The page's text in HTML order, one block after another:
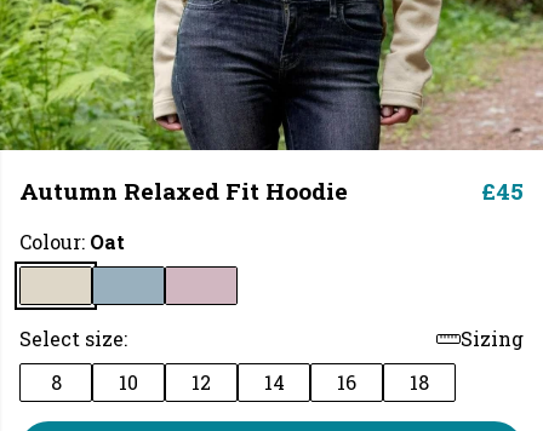
Autumn Relaxed Fit Hoodie £45
Colour: Oat
Select size:
Sizing
8
10 12 14 16 18